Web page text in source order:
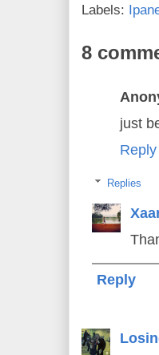
Labels:
8
just
Reply
Replies
Reply